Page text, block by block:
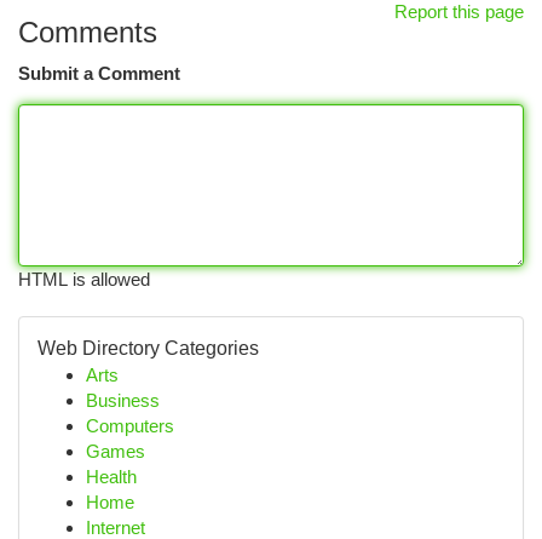
Report this page
Comments
Submit a Comment
HTML is allowed
Web Directory Categories
Arts
Business
Computers
Games
Health
Home
Internet